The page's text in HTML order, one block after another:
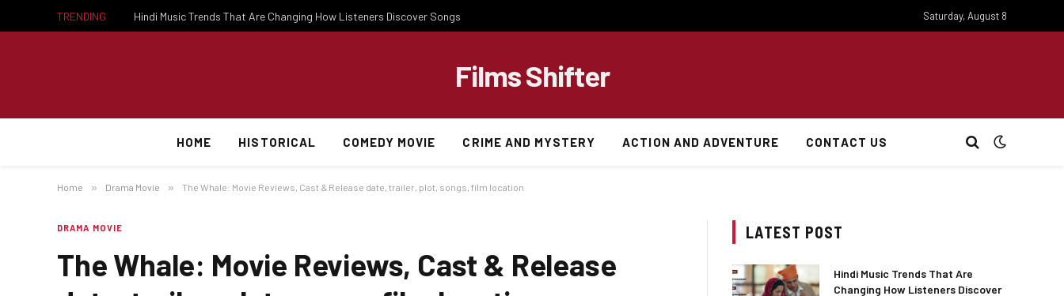
TRENDING Hindi Music Trends That Are Changing How Listeners Discover Songs Saturday, August 8
Films Shifter
HOME HISTORICAL COMEDY MOVIE CRIME AND MYSTERY ACTION AND ADVENTURE CONTACT US
Home » Drama Movie » The Whale: Movie Reviews, Cast & Release date, trailer, plot, songs, film location
DRAMA MOVIE
The Whale: Movie Reviews, Cast & Release
LATEST POST
Hindi Music Trends That Are
Changing How Listeners Discover